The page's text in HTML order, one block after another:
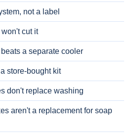
not a label
cut it
a separate cooler
store-bought kit
don't replace washing
aren't a replacement for soap